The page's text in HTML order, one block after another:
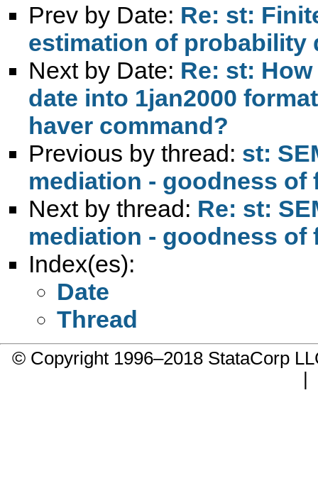
Prev by Date: Re: st:
estimation of probability
Next by Date: Re: st:
date into 1jan2000
haver command?
Previous by thread: st:
mediation - goodness
Next by thread: Re: st:
mediation - goodness
Index(es):
Date
Thread
© Copyright 1996–2018 StataCorp